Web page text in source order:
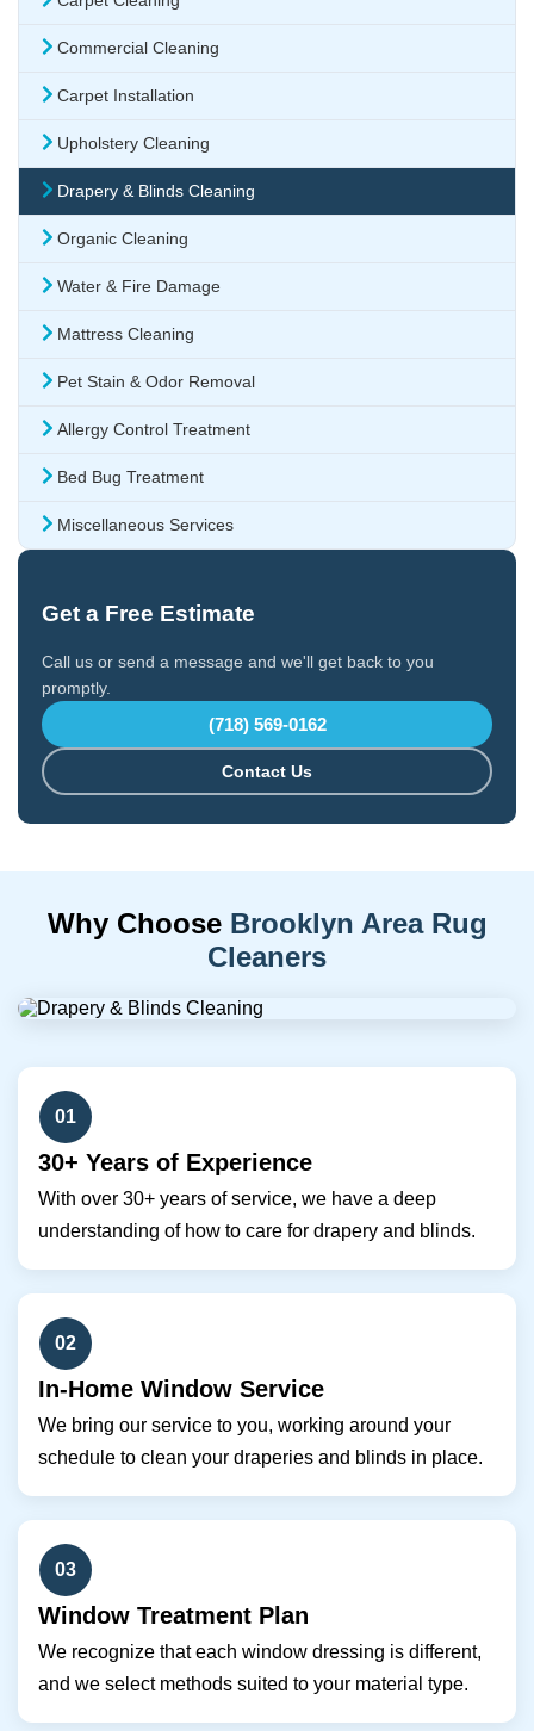
Commercial Cleaning
Carpet Installation
Upholstery Cleaning
Drapery & Blinds Cleaning
Organic Cleaning
Water & Fire Damage
Mattress Cleaning
Pet Stain & Odor Removal
Allergy Control Treatment
Bed Bug Treatment
Miscellaneous Services
Get a Free Estimate
Call us or send a message and we'll get back to you
promptly.
(718) 569-0162
Contact Us
Why Choose Brooklyn Area Rug
Cleaners
01
30+ Years of Experience
With over 30+ years of service, we have a deep
understanding of how to care for drapery and blinds.
02
In-Home Window Service
We bring our service to you, working around your
schedule to clean your draperies and blinds in place.
03
Window Treatment Plan
We recognize that each window dressing is different,
and we select methods suited to your material type.